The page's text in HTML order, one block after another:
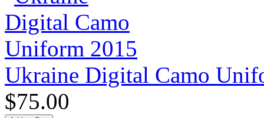
Ukraine Digital Camo
$75.00